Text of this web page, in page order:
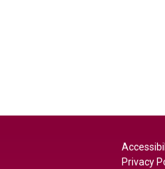
Privacy